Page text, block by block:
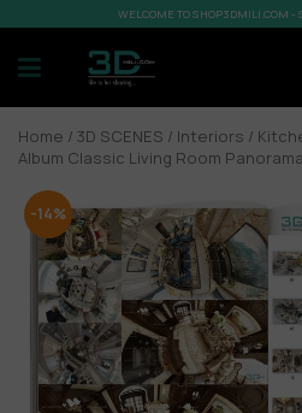
WELCOME TO SHOP3DMILI.COM -
Home / 3D SCENES / Interiors /
Album Classic Living Room Panorama
-14%